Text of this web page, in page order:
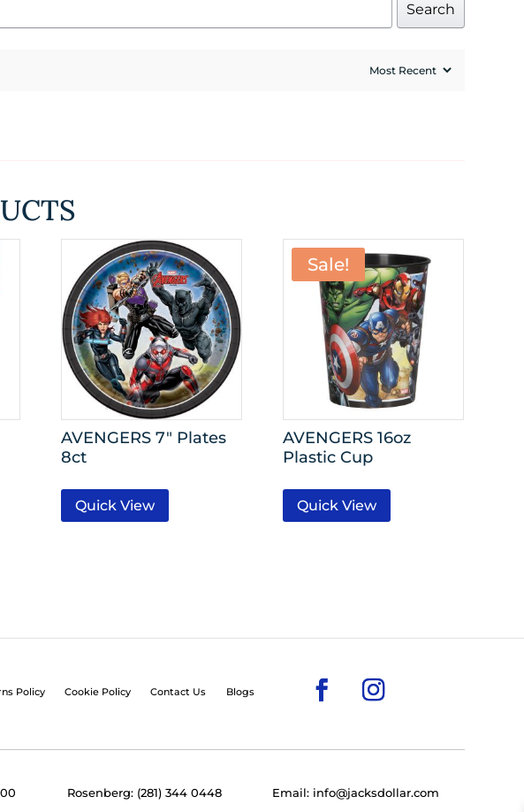
Search
AVENGERS 7″ Plates
8ct
Quick View
Sale!
AVENGERS 16oz
Plastic Cup
Quick View
Policy Cookie Policy Contact Us Blogs
Rosenberg: (281) 344 0448 Email: info@jacksdollar.com